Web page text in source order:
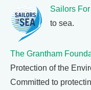
Sailors
to sea.
The Grantham
Protection of the
Committed to